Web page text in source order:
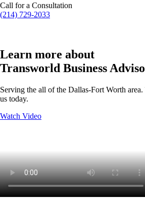
Call for a Consultation
(214) 729-2033
Learn more about
Transworld Business
Serving the all of the Dallas-Fort Worth
us today.
Watch Video